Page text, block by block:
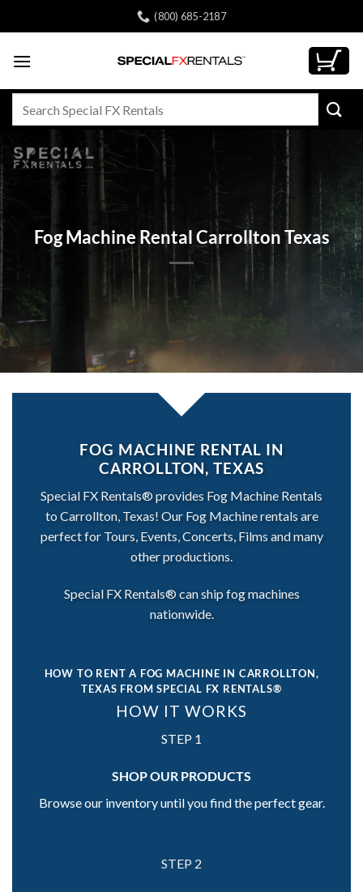
to
(800) 685-2187
Fog Machine Rental Carrollton Texas
FOG MACHINE RENTAL IN
CARROLLTON, TEXAS
Special FX Rentals® provides Fog Machine Rentals
to Carrollton, Texas! Our Fog Machine rentals are
perfect for Tours, Events, Concerts, Films and many
other productions.
Special FX Rentals® can ship fog machines
nationwide.
HOW TO RENT A FOG MACHINE IN CARROLLTON,
TEXAS FROM SPECIAL FX RENTALS®
HOW IT WORKS
STEP 1
SHOP OUR PRODUCTS
Browse our inventory until you find the perfect gear.
STEP 2